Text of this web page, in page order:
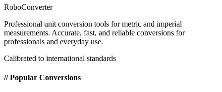
RoboConverter
Professional unit conversion tools for metric and imperial
measurements. Accurate, fast, and reliable conversions for
professionals and everyday use.
Calibrated to international standards
// Popular Conversions